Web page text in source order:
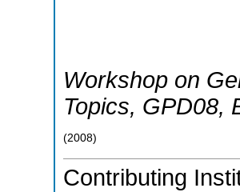
Workshop on
Topics, GPD08,
(2008)
Contributing